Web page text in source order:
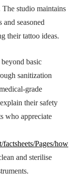
The studio maintains
seasoned
their tattoo ideas.
basic
sanitization
grade
their safety
who appreciate
Pages/how
and sterilise